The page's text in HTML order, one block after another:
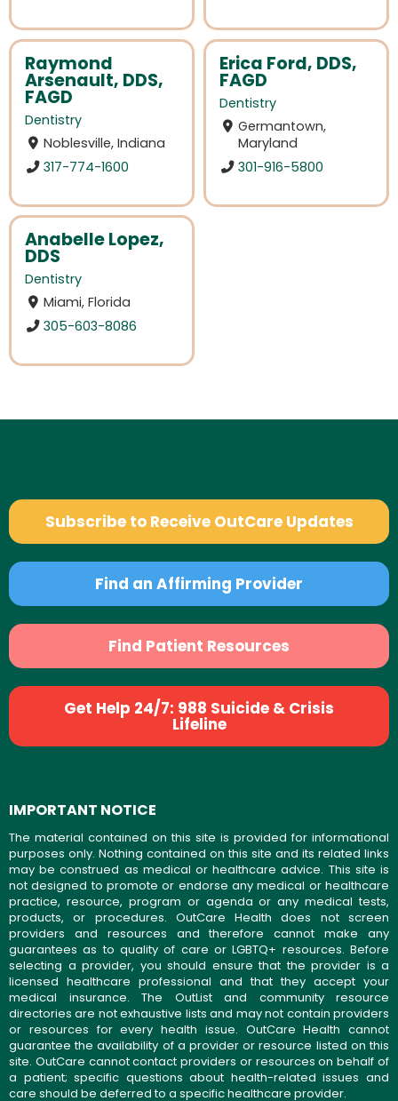
Raymond
Arsenault, DDS,
FAGD
Dentistry
Noblesville, Indiana
317-774-1600
Erica Ford, DDS,
FAGD
Dentistry
Germantown,
Maryland
301-916-5800
Anabelle Lopez,
DDS
Dentistry
Miami, Florida
305-603-8086
Subscribe to Receive OutCare Updates
Find an Affirming Provider
Find Patient Resources
Get Help 24/7: 988 Suicide & Crisis
Lifeline
IMPORTANT NOTICE
The material contained on this site is provided for informational
purposes only. Nothing contained on this site and its related links
may be construed as medical or healthcare advice. This site is
not designed to promote or endorse any medical or healthcare
practice, resource, program or agenda or any medical tests,
products, or procedures. OutCare Health does not screen
providers and resources and therefore cannot make any
guarantees as to quality of care or LGBTQ+ resources. Before
selecting a provider, you should ensure that the provider is a
licensed healthcare professional and that they accept your
medical insurance. The OutList and community resource
directories are not exhaustive lists and may not contain providers
or resources for every health issue. OutCare Health cannot
guarantee the availability of a provider or resource listed on this
site. OutCare cannot contact providers or resources on behalf of
a patient; specific questions about health-related issues and
care should be deferred to a specific healthcare provider.